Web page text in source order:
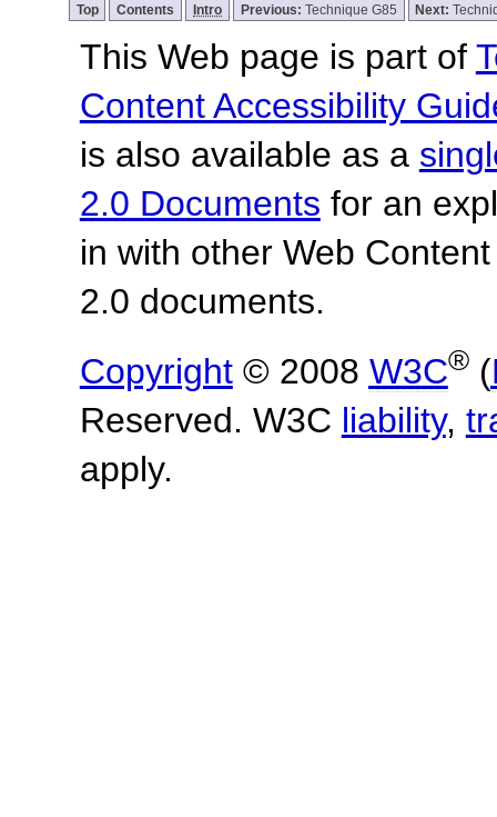
Top Contents Intro Previous: Technique G85 Next:
This Web page is part of
Content Accessibility
is also available as a
2.0 Documents for an
in with other Web
2.0 documents.
Copyright© 2008 W3C®(
Reserved. W3C liability,
apply.